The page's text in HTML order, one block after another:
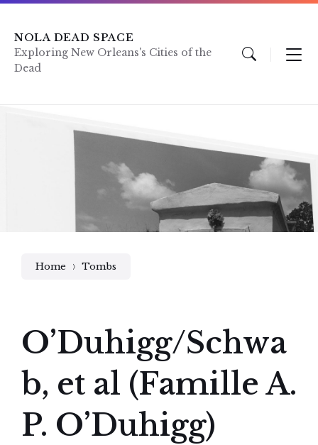
Skip
content
Skip
main
navigation
Skip
footer
NOLA DEAD SPACE
Exploring New Orleans's Cities of the
Dead
Home Tombs
O’Duhigg/Schwa
b, et al (Famille A.
P. O’Duhigg)